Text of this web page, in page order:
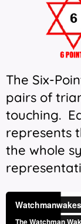
The Six-
pairs of
touching.
represents
the whole